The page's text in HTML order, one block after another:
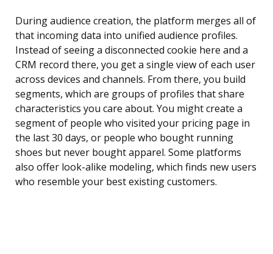
During audience creation, the platform merges all of
that incoming data into unified audience profiles.
Instead of seeing a disconnected cookie here and a
CRM record there, you get a single view of each user
across devices and channels. From there, you build
segments, which are groups of profiles that share
characteristics you care about. You might create a
segment of people who visited your pricing page in
the last 30 days, or people who bought running
shoes but never bought apparel. Some platforms
also offer look-alike modeling, which finds new users
who resemble your best existing customers.